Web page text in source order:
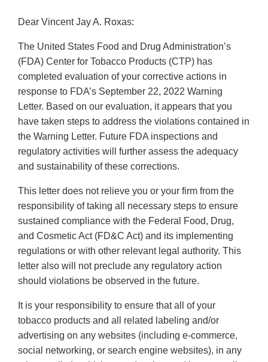
Dear Vincent Jay A. Roxas:
The United States Food and Drug Administration’s
(FDA) Center for Tobacco Products (CTP) has
completed evaluation of your corrective actions in
response to FDA’s September 22, 2022 Warning
Letter. Based on our evaluation, it appears that you
have taken steps to address the violations contained in
the Warning Letter. Future FDA inspections and
regulatory activities will further assess the adequacy
and sustainability of these corrections.
This letter does not relieve you or your firm from the
responsibility of taking all necessary steps to ensure
sustained compliance with the Federal Food, Drug,
and Cosmetic Act (FD&C Act) and its implementing
regulations or with other relevant legal authority. This
letter also will not preclude any regulatory action
should violations be observed in the future.
It is your responsibility to ensure that all of your
tobacco products and all related labeling and/or
advertising on any websites (including e-commerce,
social networking, or search engine websites), in any